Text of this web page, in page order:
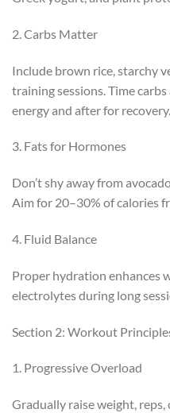
2. Carbs Matter
Include brown rice, starchy
training sessions. Time
energy and after for recovery.
3. Fats for Hormones
Don’t shy away from
Aim for 20–30% of calories
4. Fluid Balance
Proper hydration enhances
electrolytes during long
Section 2: Workout
1. Progressive Overload
Gradually raise weight,